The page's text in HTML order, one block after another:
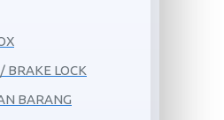
BRAKE LOCK
BARANG